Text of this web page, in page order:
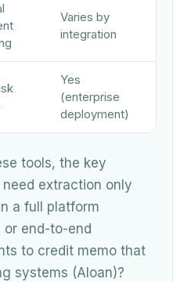
Varies by
integration
Yes
(enterprise
deployment)
tools, the key
extraction only
a full platform
or end-to-end
to credit memo that
systems (Aloan)?